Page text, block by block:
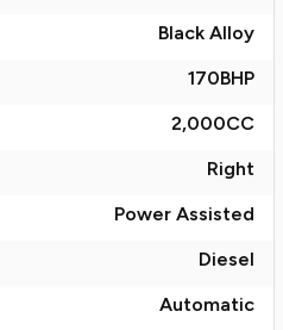
Black Alloy
170BHP
2,000CC
Right
Power Assisted
Diesel
Automatic